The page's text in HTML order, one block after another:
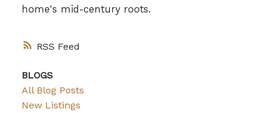
RSS
home's mid-century roots.
BLOGS
All Blog Posts
New Listings